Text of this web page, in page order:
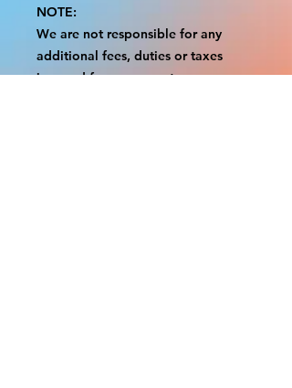
NOTE:
We are not responsible for any
additional fees, duties or taxes
incurred for your country.